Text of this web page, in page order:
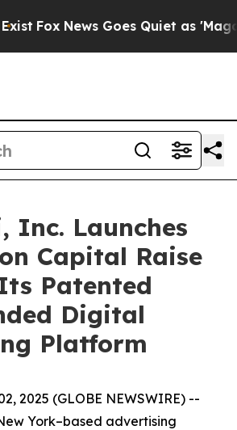
News Goes Quiet as 'Maga
Inc. Launches
Capital Raise
Patented
Digital
Platform
2025 (GLOBE NEWSWIRE) --
York–based advertising